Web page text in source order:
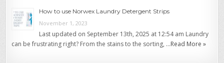
How to use Norwex Laundry Detergent Strips
November 1, 2023
Last updated on September 13th, 2025 at 12:54 am Laundry
can be frustrating right? From the stains to the sorting, …Read More »